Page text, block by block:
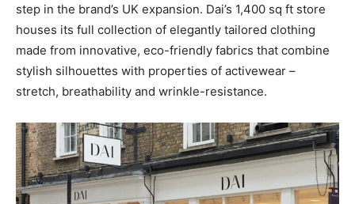
step in the brand’s UK expansion. Dai’s 1,400 sq ft store
houses its full collection of elegantly tailored clothing
made from innovative, eco-friendly fabrics that combine
stylish silhouettes with properties of activewear –
stretch, breathability and wrinkle-resistance.